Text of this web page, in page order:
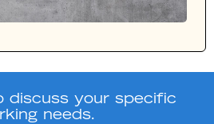
discuss your specific
needs.